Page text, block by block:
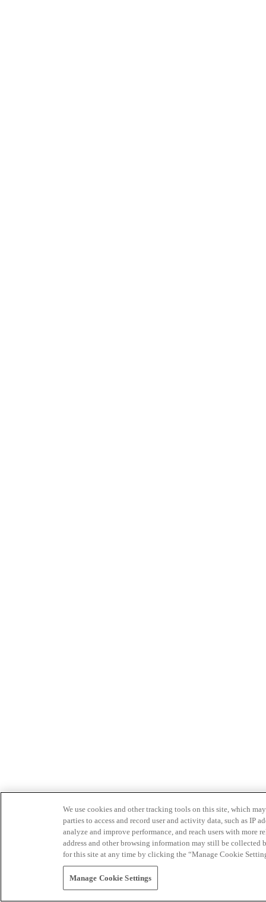
We use cookies and other tracking tools on this site, which
parties to access and record user and activity data, such as IP
analyze and improve performance, and reach users with
address and other browsing information may still be collected
for this site at any time by clicking the “Manage Cookie
Manage Cookie Settings